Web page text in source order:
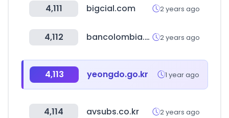
4,111 bigcial.com 2 years ago
4,112 bancolombia.com 2 years ago
4,113 yeongdo.go.kr 1 year ago
4,114 avsubs.co.kr 2 years ago